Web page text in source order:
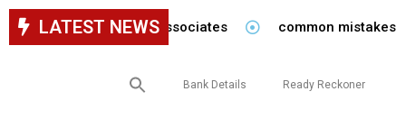
LATEST NEWS
for staff in our firm/associates common mistakes
Search
for:
Bank Details Ready Reckoner